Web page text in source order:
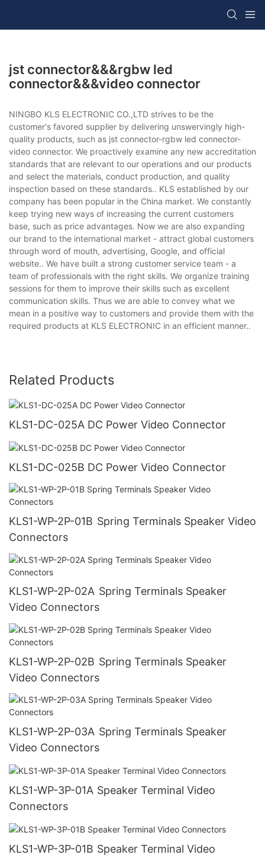
jst connector&&&rgbw led
connector&&&video connector
NINGBO KLS ELECTRONIC CO.,LTD strives to be the
customer's favored supplier by delivering unswervingly high-
quality products, such as jst connector-rgbw led connector-
video connector. We proactively examine any new accreditation
standards that are relevant to our operations and our products
and select the materials, conduct production, and quality
inspection based on these standards.. KLS established by our
company has been popular in the China market. We constantly
keep trying new ways of increasing the current customers
base, such as price advantages. Now we are also expanding
our brand to the international market - attract global customers
through word of mouth, advertising, Google, and official
website.. We have built a strong customer service team - a
team of professionals with the right skills. We organize training
sessions for them to improve their skills such as excellent
communication skills. Thus we are able to convey what we
mean in a positive way to customers and provide them with the
required products at KLS ELECTRONIC in an efficient manner..
Related Products
KLS1-DC-025A DC Power Video Connector
KLS1-DC-025B DC Power Video Connector
KLS1-WP-2P-01B Spring Terminals Speaker Video
Connectors
KLS1-WP-2P-02A Spring Terminals Speaker
Video Connectors
KLS1-WP-2P-02B Spring Terminals Speaker
Video Connectors
KLS1-WP-2P-03A Spring Terminals Speaker
Video Connectors
KLS1-WP-3P-01A Speaker Terminal Video
Connectors
KLS1-WP-3P-01B Speaker Terminal Video